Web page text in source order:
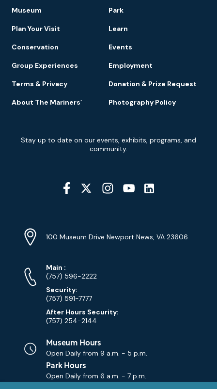
Footer
Navigation
Museum Park
Plan Your Visit Learn
Conservation Events
Group Experiences Employment
Terms & Privacy Donation & Prize Request
About The Mariners’ Photography Policy
Newsletter
Signup
Stay up to date on our events, exhibits, programs, and
community.
Social
Media
Info
Address
100 Museum Drive Newport News, VA 23606
Phone
Numbers
Main Phone
:
(757) 596-2222
Security:
(757) 591-7777
After Hours Security:
(757) 254-2144
Museum Hours
Open Daily from 9 a.m. - 5 p.m.
Park Hours
Open Daily from 6 a.m. - 7 p.m.